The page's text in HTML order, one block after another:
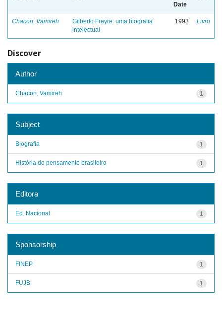
Date
Chacon, Vamireh
Gilberto Freyre: uma biografia
intelectual
1993 Livro
Discover
Author
1
Chacon, Vamireh
Subject
1
Biografia
1
História do pensamento brasileiro
Editora
1
Ed. Nacional
Sponsorship
1
FINEP
1
FUJB